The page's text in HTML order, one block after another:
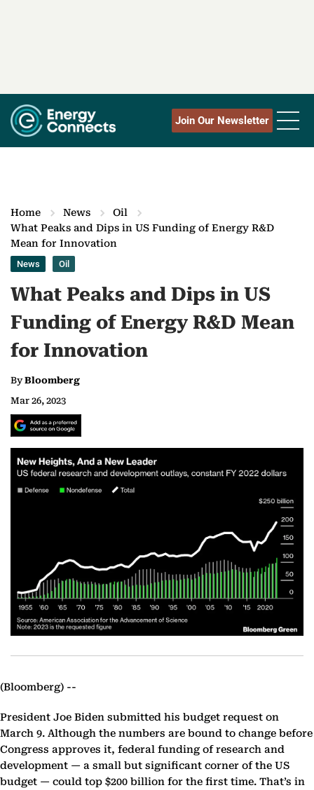
Join Our Newsletter
Home News
Oil
What Peaks and Dips in US Funding of Energy R&D
Mean for Innovation
News Oil
What Peaks and Dips in US
Funding of Energy R&D Mean
for Innovation
ByBloomberg
Mar 26, 2023
(Bloomberg) --
President Joe Biden submitted his budget request on
March 9. Although the numbers are bound to change before
Congress approves it, federal funding of research and
development — a small but significant corner of the US
budget — could top $200 billion for the first time. That’s in